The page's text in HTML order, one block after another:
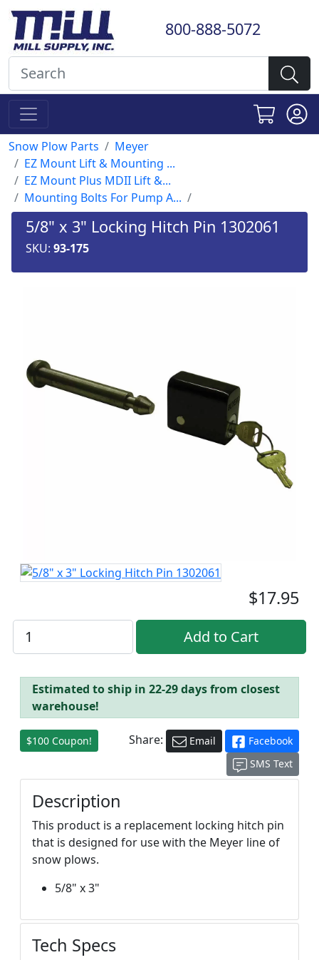
800-888-5072
Snow Plow Parts
Meyer
EZ Mount Lift & Mounting ...
EZ Mount Plus MDII Lift &...
Mounting Bolts For Pump A...
5/8" x 3" Locking Hitch Pin 1302061
SKU: 93-175
$17.95
Estimated to ship in 22-29 days from closest
warehouse!
$100 Coupon! Share: Email
Facebook
SMS Text
Description
This product is a replacement locking hitch pin
that is designed for use with the Meyer line of
snow plows.
5/8" x 3"
Tech Specs